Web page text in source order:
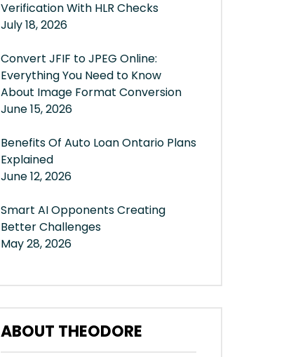
Verification With HLR Checks
July 18, 2026
Convert JFIF to JPEG Online:
Everything You Need to Know
About Image Format Conversion
June 15, 2026
Benefits Of Auto Loan Ontario Plans
Explained
June 12, 2026
Smart AI Opponents Creating
Better Challenges
May 28, 2026
ABOUT THEODORE